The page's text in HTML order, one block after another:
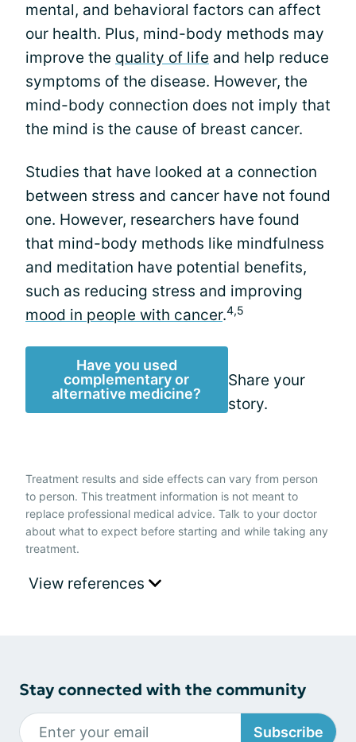
mental, and behavioral factors can affect
our health. Plus, mind-body methods may
improve the quality of life and help reduce
symptoms of the disease. However, the
mind-body connection does not imply that
the mind is the cause of breast cancer.
Studies that have looked at a connection
between stress and cancer have not found
one. However, researchers have found
that mind-body methods like mindfulness
and meditation have potential benefits,
such as reducing stress and improving
mood in people with cancer.4,5
Have you used
complementary or
alternative medicine?
Share your
story.
Treatment results and side effects can vary from person
to person. This treatment information is not meant to
replace professional medical advice. Talk to your doctor
about what to expect before starting and while taking any
treatment.
View references
Stay connected with the community
Subscribe